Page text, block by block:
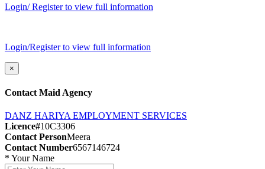
Login/ Register to view full information
Login/Register to view full information
×
Contact Maid Agency
DANZ HARIYA EMPLOYMENT SERVICES
Licence#10C3306
Contact PersonMeera
Contact Number6567146724
* Your Name